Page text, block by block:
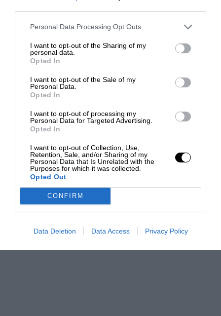
Personal Data Processing Opt Outs
I want to opt-out of the Sharing of my
personal data.
Opted In
I want to opt-out of the Sale of my
Personal Data.
Opted In
I want to opt-out of processing my
Personal Data for Targeted Advertising.
Opted In
I want to opt-out of Collection, Use,
Retention, Sale, and/or Sharing of my
Personal Data that Is Unrelated with the
Purposes for which it was collected.
Opted Out
CONFIRM
Data Deletion Data Access Privacy Policy